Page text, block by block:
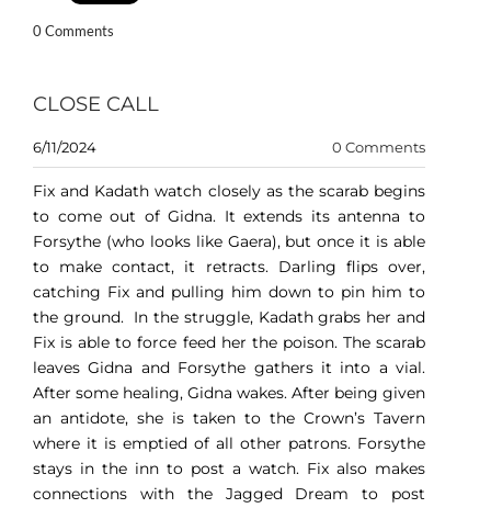
0 Comments
CLOSE CALL
6/11/2024 0 Comments
Fix and Kadath watch closely as the scarab begins
to come out of Gidna. It extends its antenna to
Forsythe (who looks like Gaera), but once it is able
to make contact, it retracts. Darling flips over,
catching Fix and pulling him down to pin him to
the ground. In the struggle, Kadath grabs her and
Fix is able to force feed her the poison. The scarab
leaves Gidna and Forsythe gathers it into a vial.
After some healing, Gidna wakes. After being given
an antidote, she is taken to the Crown’s Tavern
where it is emptied of all other patrons. Forsythe
stays in the inn to post a watch. Fix also makes
connections with the Jagged Dream to post